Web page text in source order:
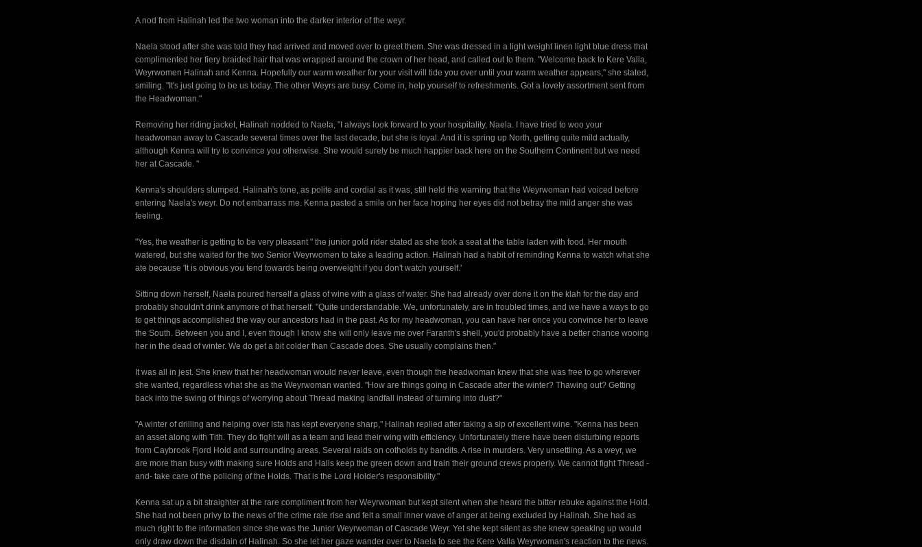
A nod from Halinah led the two woman into the darker interior of the weyr.
Naela stood after she was told they had arrived and moved over to greet them. She was dressed in a light weight linen light blue dress that
complimented her fiery braided hair that was wrapped around the crown of her head, and called out to them. "Welcome back to Kere Valla,
Weyrwomen Halinah and Kenna. Hopefully our warm weather for your visit will tide you over until your warm weather appears," she stated,
smiling. "It's just going to be us today. The other Weyrs are busy. Come in, help yourself to refreshments. Got a lovely assortment sent from
the Headwoman."
Removing her riding jacket, Halinah nodded to Naela, "I always look forward to your hospitality, Naela. I have tried to woo your
headwoman away to Cascade several times over the last decade, but she is loyal. And it is spring up North, getting quite mild actually,
although Kenna will try to convince you otherwise. She would surely be much happier back here on the Southern Continent but we need
her at Cascade. "
Kenna's shoulders slumped. Halinah's tone, as polite and cordial as it was, still held the warning that the Weyrwoman had voiced before
entering Naela's weyr. Do not embarrass me. Kenna pasted a smile on her face hoping her eyes did not betray the mild anger she was
feeling.
"Yes, the weather is getting to be very pleasant " the junior gold rider stated as she took a seat at the table laden with food. Her mouth
watered, but she waited for the two Senior Weyrwomen to take a leading action. Halinah had a habit of reminding Kenna to watch what she
ate because 'It is obvious you tend towards being overweight if you don't watch yourself.'
Sitting down herself, Naela poured herself a glass of wine with a glass of water. She had already over done it on the klah for the day and
probably shouldn't drink anymore of that herself. "Quite understandable. We, unfortunately, are in troubled times, and we have a ways to go
to get things accomplished the way our ancestors had in the past. As for my headwoman, you can have her once you convince her to leave
the South. Between you and I, even though I know she will only leave me over Faranth's shell, you'd probably have a better chance wooing
her in the dead of winter. We do get a bit colder than Cascade does. She usually complains then."
It was all in jest. She knew that her headwoman would never leave, even though the headwoman knew that she was free to go wherever
she wanted, regardless what she as the Weyrwoman wanted. "How are things going in Cascade after the winter? Thawing out? Getting
back into the swing of things of worrying about Thread making landfall instead of turning into dust?"
"A winter of drilling and helping over Ista has kept everyone sharp," Halinah replied after taking a sip of excellent wine. "Kenna has been
an asset along with Tith. They do fight will as a team and lead their wing with efficiency. Unfortunately there have been disturbing reports
from Caybrook Fjord Hold and surrounding areas. Several raids on cotholds by bandits. A rise in murders. Very unsettling. As a weyr, we
are more than busy with making sure Holds and Halls keep the green down and train their ground crews properly. We cannot fight Thread -
and- take care of the policing of the Holds. That is the Lord Holder's responsibility."
Kenna sat up a bit straighter at the rare compliment from her Weyrwoman but kept silent when she heard the bitter rebuke against the Hold.
She had not been privy to the news of the crime rate rise and felt a small inner wave of anger at being excluded by Halinah. She had as
much right to the information since she was the Junior Weyrwoman of Cascade Weyr. Yet she kept silent as she knew speaking up would
only draw down the disdain of Halinah. So she let her gaze wander over to Naela to see the Kere Valla Weyrwoman's reaction to the news.